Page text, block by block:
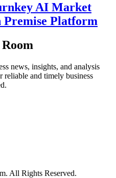
AI Market
Platform
news, insights, and analysis
and timely business
All Rights Reserved.